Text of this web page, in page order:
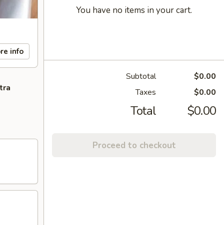
info
You have no items in your cart.
Subtotal
$0.00
Taxes
$0.00
Total $0.00
Proceed to checkout